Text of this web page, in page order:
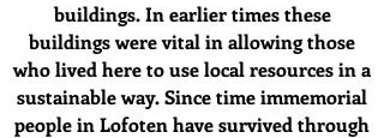
buildings. In earlier times these
buildings were vital in allowing those
who lived here to use local resources in a
sustainable way. Since time immemorial
people in Lofoten have survived through